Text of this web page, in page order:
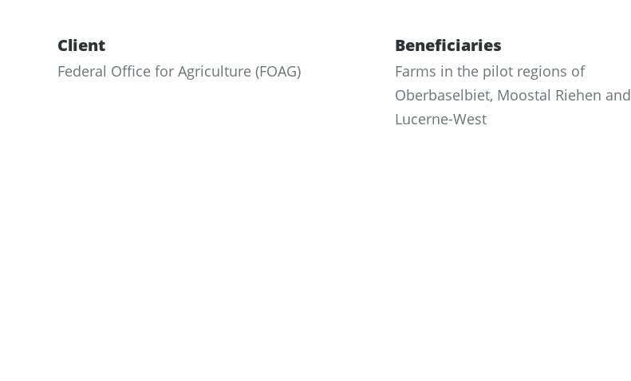
Client
Federal Office for Agriculture (FOAG)
Beneficiaries
Farms in the pilot regions of
Oberbaselbiet, Moostal Riehen and
Lucerne-West